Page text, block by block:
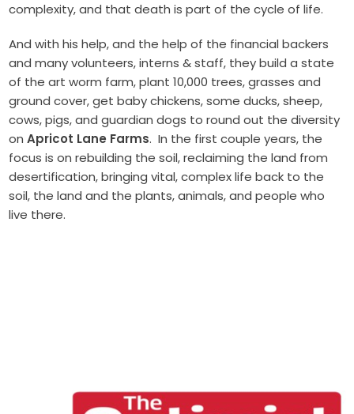
complexity, and that death is part of the cycle of life.
And with his help, and the help of the financial backers
and many volunteers, interns & staff, they build a state
of the art worm farm, plant 10,000 trees, grasses and
ground cover, get baby chickens, some ducks, sheep,
cows, pigs, and guardian dogs to round out the diversity
onApricot Lane Farms. In the first couple years, the
focus is on rebuilding the soil, reclaiming the land from
desertification, bringing vital, complex life back to the
soil, the land and the plants, animals, and people who
live there.